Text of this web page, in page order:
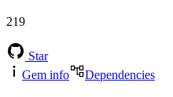
219
Star
Gem info
Dependencies